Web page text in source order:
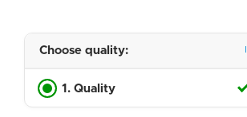
Choose quality:
1. Quality